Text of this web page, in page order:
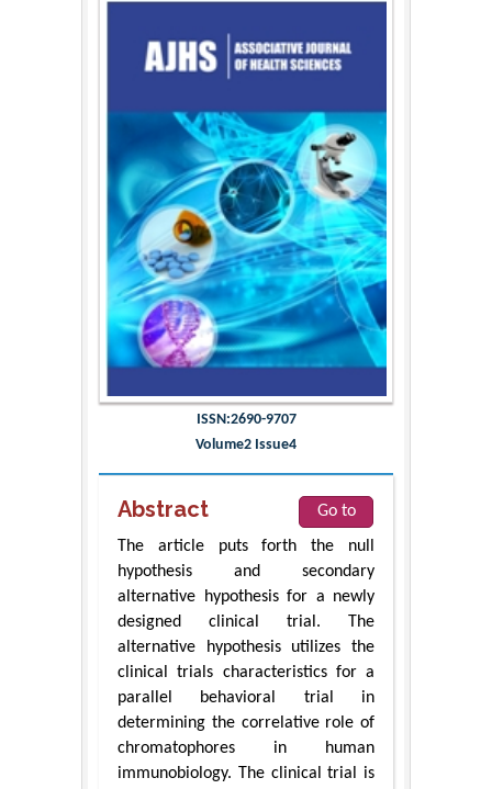
ISSN:2690-9707
Volume2 Issue4
Abstract
Go to
The article puts forth the null
hypothesis and secondary
alternative hypothesis for a newly
designed clinical trial. The
alternative hypothesis utilizes the
clinical trials characteristics for a
parallel behavioral trial in
determining the correlative role of
chromatophores in human
immunobiology. The clinical trial is